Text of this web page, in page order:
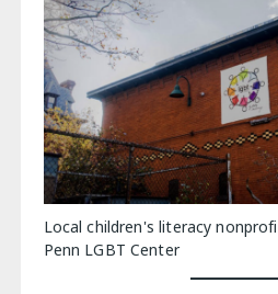
Local children's literacy
Penn LGBT Center